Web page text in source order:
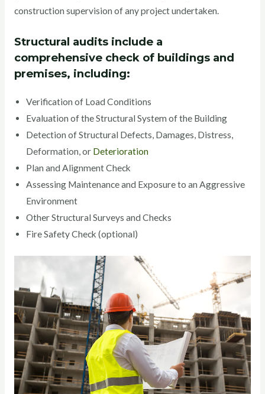
construction supervision of any project undertaken.
Structural audits include a
comprehensive check of buildings and
premises, including:
Verification of Load Conditions
Evaluation of the Structural System of the Building
Detection of Structural Defects, Damages, Distress,
Deformation, or Deterioration
Plan and Alignment Check
Assessing Maintenance and Exposure to an Aggressive
Environment
Other Structural Surveys and Checks
Fire Safety Check (optional)